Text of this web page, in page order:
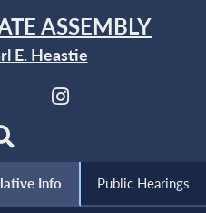
ASSEMBLY
E. Heastie
Info Public Hearings